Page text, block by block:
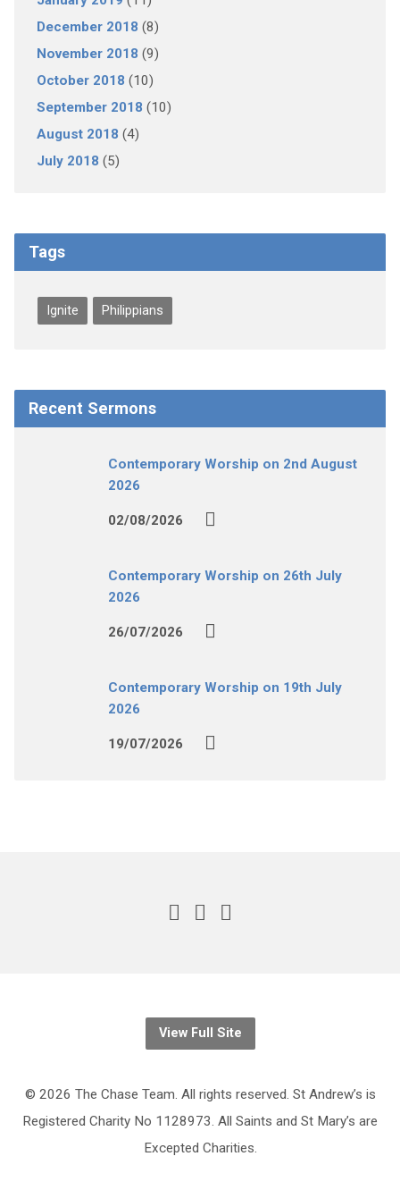
December 2018 (8)
November 2018 (9)
October 2018 (10)
September 2018 (10)
August 2018 (4)
July 2018 (5)
Tags
Ignite Philippians
Recent Sermons
Contemporary Worship on 2nd August
2026
02/08/2026
Contemporary Worship on 26th July
2026
26/07/2026
Contemporary Worship on 19th July
2026
19/07/2026
View Full Site
© 2026 The Chase Team. All rights reserved. St Andrew’s is
Registered Charity No 1128973. All Saints and St Mary’s are
Excepted Charities.